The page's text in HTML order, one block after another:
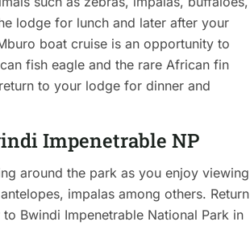
lodge for lunch and later after your
boat cruise is an opportunity to
fish eagle and the rare African fin
to your lodge for dinner and
Impenetrable NP
around the park as you enjoy viewing
impalas among others. Return
Bwindi Impenetrable National Park in